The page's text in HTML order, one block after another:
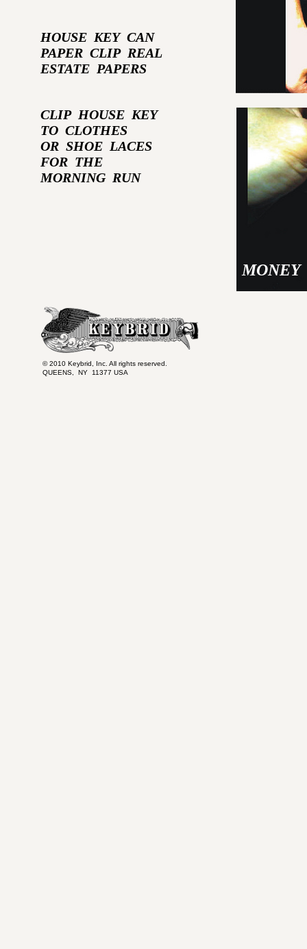
© 2010 Keybrid, Inc. All rights reserved.
QUEENS, NY 11377 USA
HOUSE KEY CAN
PAPER CLIP REAL
ESTATE PAPERS
CLIP HOUSE KEY
TO CLOTHES
OR SHOE LACES
FOR THE
MORNING RUN